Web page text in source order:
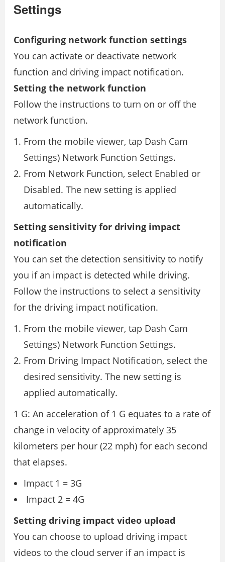
Settings
Configuring network function settings
You can activate or deactivate network
function and driving impact notification.
Setting the network function
Follow the instructions to turn on or off the
network function.
From the mobile viewer, tap Dash Cam
Settings) Network Function Settings.
From Network Function, select Enabled or
Disabled. The new setting is applied
automatically.
Setting sensitivity for driving impact
notification
You can set the detection sensitivity to notify
you if an impact is detected while driving.
Follow the instructions to select a sensitivity
for the driving impact notification.
From the mobile viewer, tap Dash Cam
Settings) Network Function Settings.
From Driving Impact Notification, select the
desired sensitivity. The new setting is
applied automatically.
1 G: An acceleration of 1 G equates to a rate of
change in velocity of approximately 35
kilometers per hour (22 mph) for each second
that elapses.
Impact 1 = 3G
Impact 2 = 4G
Setting driving impact video upload
You can choose to upload driving impact
videos to the cloud server if an impact is